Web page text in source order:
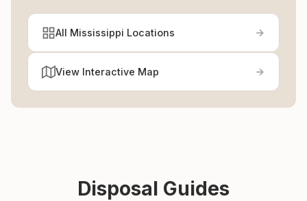
All Mississippi Locations
View Interactive Map
Disposal Guides